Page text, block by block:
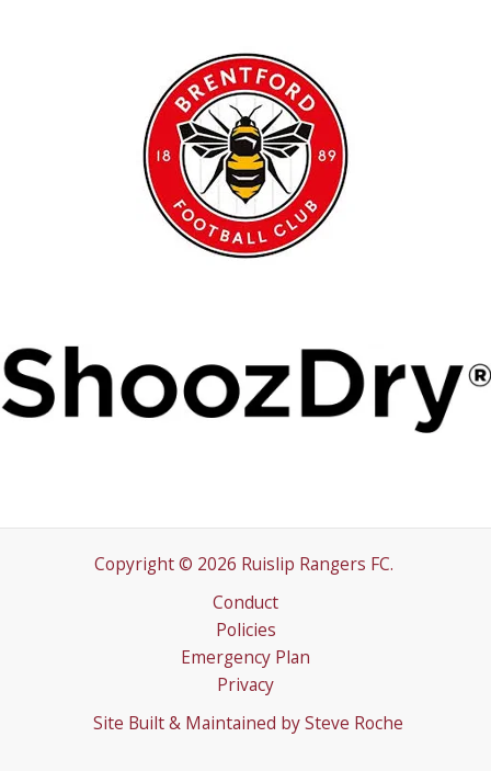
Copyright © 2026 Ruislip Rangers FC.
Conduct
Policies
Emergency Plan
Privacy
Site Built & Maintained by Steve Roche